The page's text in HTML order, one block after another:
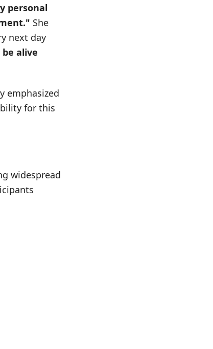
personal
She
next day
alive
emphasized
for this
widespread